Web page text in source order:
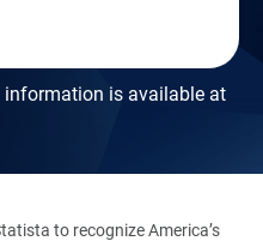
is available at
to recognize America’s